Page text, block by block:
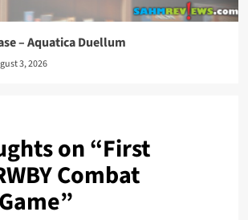
– Aquatica Duellum
3, 2026
on “First
Combat
”